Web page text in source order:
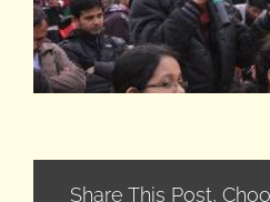
Share This Post,